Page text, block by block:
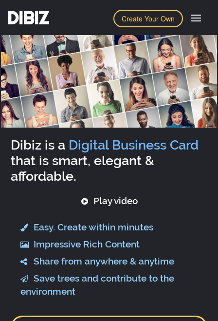
Create Your Own
DIBIZ
Dibiz is a Digital Business Card
that is smart, elegant &
affordable.
Play video
Easy. Create within minutes
Impressive Rich Content
Share from anywhere & anytime
Save trees and contribute to the
environment